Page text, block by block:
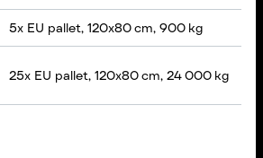
5x EU pallet, 120x80 cm, 900 kg
25x EU pallet, 120x80 cm, 24 000 kg